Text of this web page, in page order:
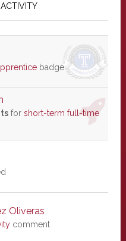
badge
for short-term full-time
Oliveras
comment